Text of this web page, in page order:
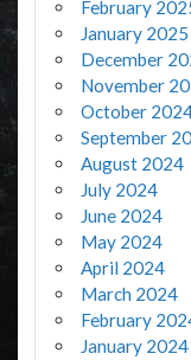
February
January 2025
December
November
October
September
August 2024
July 2024
June 2024
May 2024
April 2024
March 2024
February
January 2024